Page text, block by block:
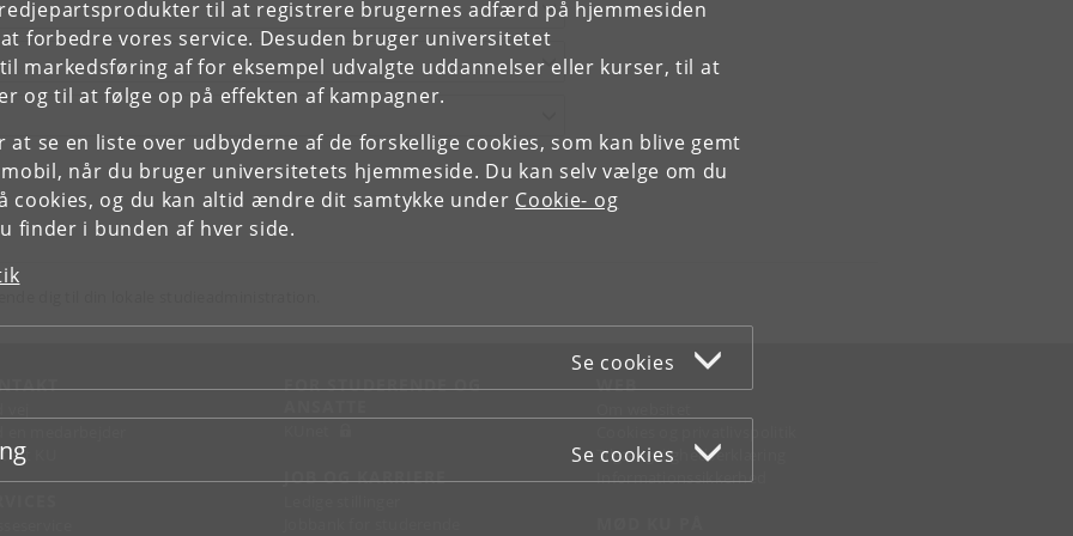
til at registrere brugernes adfærd på hjemmesiden
forbedre vores service. Desuden bruger universitetet
markedsføring af for eksempel udvalgte uddannelser eller kurser, til at
og til at følge op på effekten af kampagner.
at se en liste over udbyderne af de forskellige cookies, som kan blive gemt
når du bruger universitetets hjemmeside. Du kan selv vælge om du
cookies, og du kan altid ændre dit samtykke under Cookie- og
finder i bunden af hver side.
Se cookies
Se cookies
KU
FOR STUDERENDE OG
JOB OG KARRIERE
WEB
Tilgængelighedserklæring
Informationssikkerhed